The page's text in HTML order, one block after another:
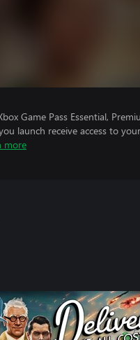
Game Pass Essential,
launch receive access to
more